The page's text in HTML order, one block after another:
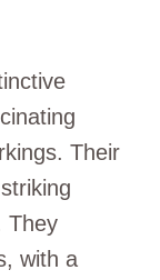
Their
They
with a